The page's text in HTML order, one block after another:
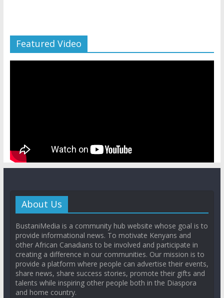
Featured Video
About Us
BustaniMedia is a community hub website whose goal is to
provide informational news. To motivate Kenyans and
other African Canadians to be involved and participate in
creating a difference in our communities. Our mission is to
provide a platform where people can advertise their events,
share news, share success stories, promote their gifts and
talents while inspiring other people both in the Diaspora
and home country.